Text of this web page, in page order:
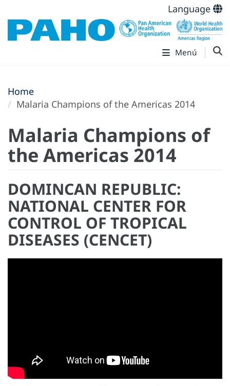
Language
Menú
Home
Malaria Champions of the Americas 2014
Malaria Champions of
the Americas 2014
DOMINCAN REPUBLIC:
NATIONAL CENTER FOR
CONTROL OF TROPICAL
DISEASES (CENCET)